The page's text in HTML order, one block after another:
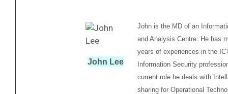
John Lee
John is the MD of an
and Analysis Centre. He has
years of experiences in the
Information Security
current role he deals with
sharing for Operational